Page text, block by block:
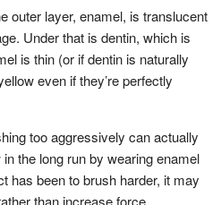
outer layer, enamel, is translucent
Under that is dentin, which is
is thin (or if dentin is naturally
even if they’re perfectly
too aggressively can actually
the long run by wearing enamel
has been to brush harder, it may
than increase force.